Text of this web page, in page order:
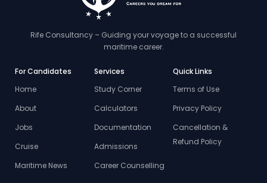
Rife Consultancy – Guiding your voyage to a successful
maritime career.
For Candidates
Home
About
Jobs
Cruise
Maritime News
Services
Study Corner
Calculators
Documentation
Admissions
Career Counselling
Quick Links
Terms of Use
Privacy Policy
Cancellation &
Refund Policy